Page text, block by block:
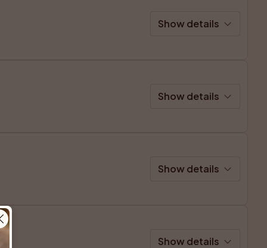
Show details
Show details
Show details
Show details